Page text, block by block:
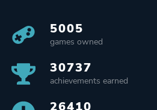
5005
games owned
30737
achievements earned
26410